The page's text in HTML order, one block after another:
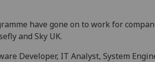
have gone on to work for
and Sky UK.
Developer, IT Analyst, System